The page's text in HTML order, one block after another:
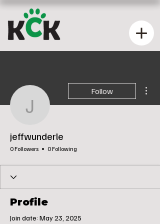
jeffwunderle
Follow
jeffwunderle
0 Followers 0 Following
Profile
Join date: May 23, 2025